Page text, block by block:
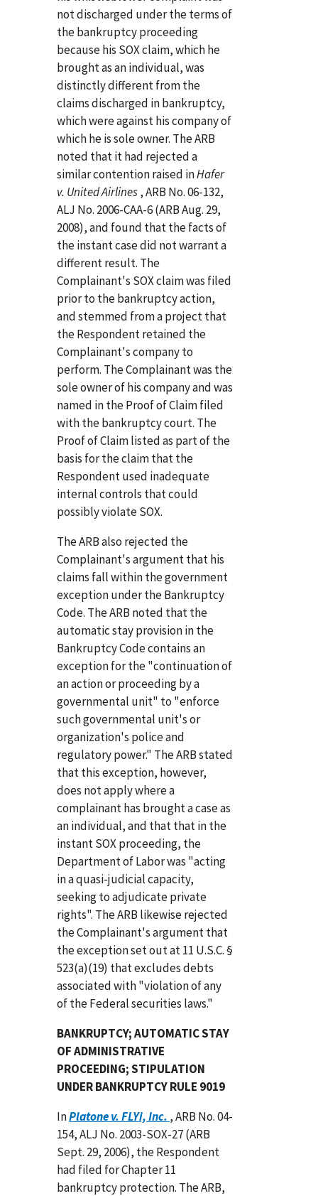
not discharged under the terms of
the bankruptcy proceeding
because his SOX claim, which he
brought as an individual, was
distinctly different from the
claims discharged in bankruptcy,
which were against his company of
which he is sole owner. The ARB
noted that it had rejected a
similar contention raised inHafer
v. United Airlines, ARB No. 06-132,
ALJ No. 2006-CAA-6 (ARB Aug. 29,
2008), and found that the facts of
the instant case did not warrant a
different result. The
Complainant's SOX claim was filed
prior to the bankruptcy action,
and stemmed from a project that
the Respondent retained the
Complainant's company to
perform. The Complainant was the
sole owner of his company and was
named in the Proof of Claim filed
with the bankruptcy court. The
Proof of Claim listed as part of the
basis for the claim that the
Respondent used inadequate
internal controls that could
possibly violate SOX.
The ARB also rejected the
Complainant's argument that his
claims fall within the government
exception under the Bankruptcy
Code. The ARB noted that the
automatic stay provision in the
Bankruptcy Code contains an
exception for the "continuation of
an action or proceeding by a
governmental unit" to "enforce
such governmental unit's or
organization's police and
regulatory power." The ARB stated
that this exception, however,
does not apply where a
complainant has brought a case as
an individual, and that that in the
instant SOX proceeding, the
Department of Labor was "acting
in a quasi-judicial capacity,
seeking to adjudicate private
rights". The ARB likewise rejected
the Complainant's argument that
the exception set out at 11 U.S.C. §
523(a)(19) that excludes debts
associated with "violation of any
of the Federal securities laws."
BANKRUPTCY; AUTOMATIC STAY
OF ADMINISTRATIVE
PROCEEDING; STIPULATION
UNDER BANKRUPTCY RULE 9019
InPlatone v. FLYi, Inc. , ARB No. 04-
154, ALJ No. 2003-SOX-27 (ARB
Sept. 29, 2006), the Respondent
had filed for Chapter 11
bankruptcy protection. The ARB,